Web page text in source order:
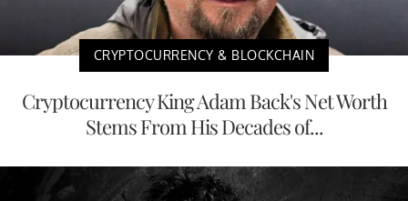
CRYPTOCURRENCY & BLOCKCHAIN
Cryptocurrency King Adam Back's Net Worth
Stems From His Decades of...